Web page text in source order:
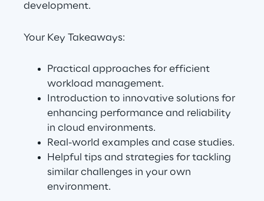
Energy & Utilities
Financial Services
Retail & Consumer Products
Telco & Media
development.
Your Key Takeaways:
Practical approaches for efficient
workload management.
Introduction to innovative solutions for
enhancing performance and reliability
in cloud environments.
Real-world examples and case studies.
Helpful tips and strategies for tackling
similar challenges in your own
environment.